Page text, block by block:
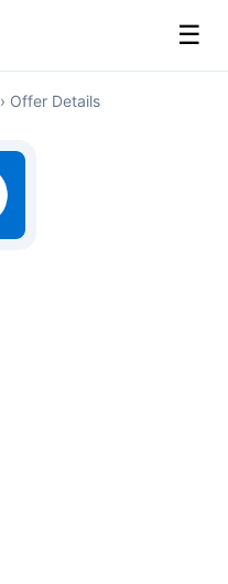
☰
› Offer Details